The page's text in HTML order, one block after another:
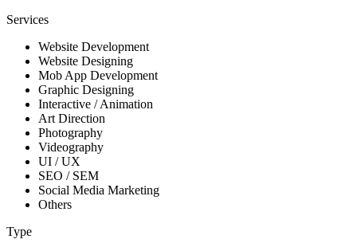
Services
Website Development
Website Designing
Mob App Development
Graphic Designing
Interactive / Animation
Art Direction
Photography
Videography
UI / UX
SEO / SEM
Social Media Marketing
Others
Type